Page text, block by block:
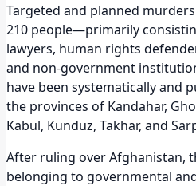
Targeted and planned murders
210 people—primarily
lawyers, human rights
and non-government
have been systematically and
the provinces of Kandahar,
Kabul, Kunduz, Takhar, and
After ruling over Afghanistan,
belonging to governmental